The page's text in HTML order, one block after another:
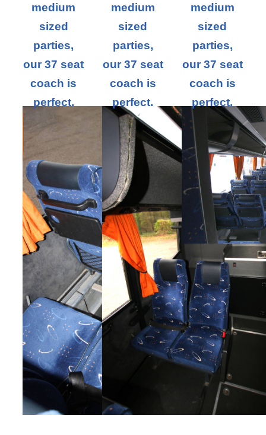
medium
sized
parties,
our 37 seat
coach is
perfect.
medium
sized
parties,
our 37 seat
coach is
perfect.
medium
sized
parties,
our 37 seat
coach is
perfect.